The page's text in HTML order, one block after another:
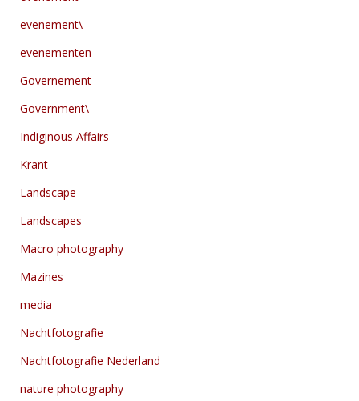
evenement\
evenementen
Governement
Government\
Indiginous Affairs
Krant
Landscape
Landscapes
Macro photography
Mazines
media
Nachtfotografie
Nachtfotografie Nederland
nature photography